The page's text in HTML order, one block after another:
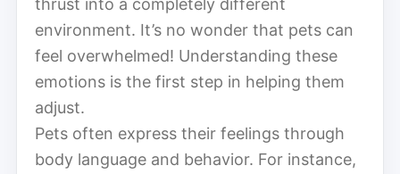
environment. It’s no wonder that pets can
feel overwhelmed! Understanding these
emotions is the first step in helping them
adjust.
Pets often express their feelings through
body language and behavior. For instance,